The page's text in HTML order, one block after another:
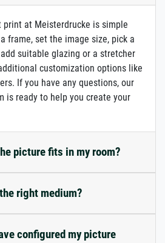
print at Meisterdrucke is simple
frame, set the image size, pick a
suitable glazing or a stretcher
customization options like
If you have any questions, our
is ready to help you create your
picture fits in my room?
right medium?
configured my picture